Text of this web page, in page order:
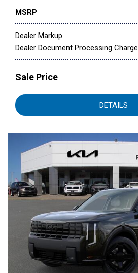
MSRP
Dealer Markup
Dealer Document Processing Charge
Sale Price
DETAILS